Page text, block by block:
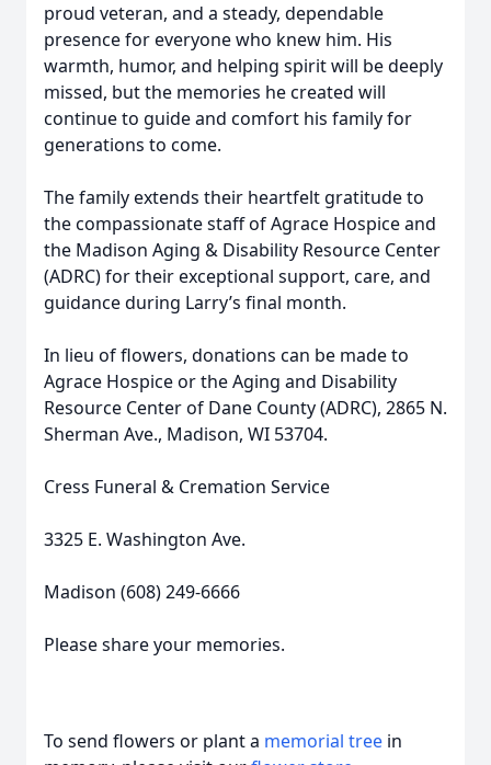
proud veteran, and a steady, dependable
presence for everyone who knew him. His
warmth, humor, and helping spirit will be deeply
missed, but the memories he created will
continue to guide and comfort his family for
generations to come.
The family extends their heartfelt gratitude to
the compassionate staff of Agrace Hospice and
the Madison Aging & Disability Resource Center
(ADRC) for their exceptional support, care, and
guidance during Larry’s final month.
In lieu of flowers, donations can be made to
Agrace Hospice or the Aging and Disability
Resource Center of Dane County (ADRC), 2865 N.
Sherman Ave., Madison, WI 53704.
Cress Funeral & Cremation Service
3325 E. Washington Ave.
Madison (608) 249-6666
Please share your memories.
To send flowers or plant a memorial tree in